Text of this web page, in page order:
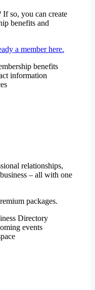
If so, you can create
benefits and
a member here.
benefits
information
relationships,
– all with one
packages.
Directory
events